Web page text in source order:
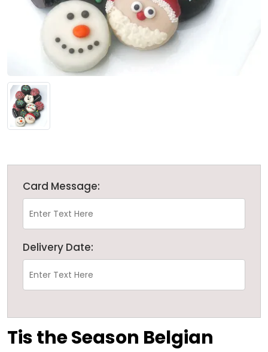
Card Message:
Delivery Date:
Tis the Season Belgian